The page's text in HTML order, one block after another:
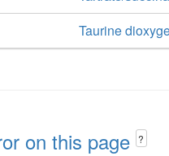
Taurine
on this page ?